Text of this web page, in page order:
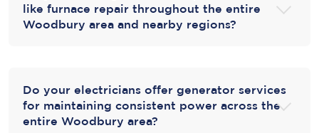
like furnace repair throughout the entire
Woodbury area and nearby regions?
Do your electricians offer generator services
for maintaining consistent power across the
entire Woodbury area?